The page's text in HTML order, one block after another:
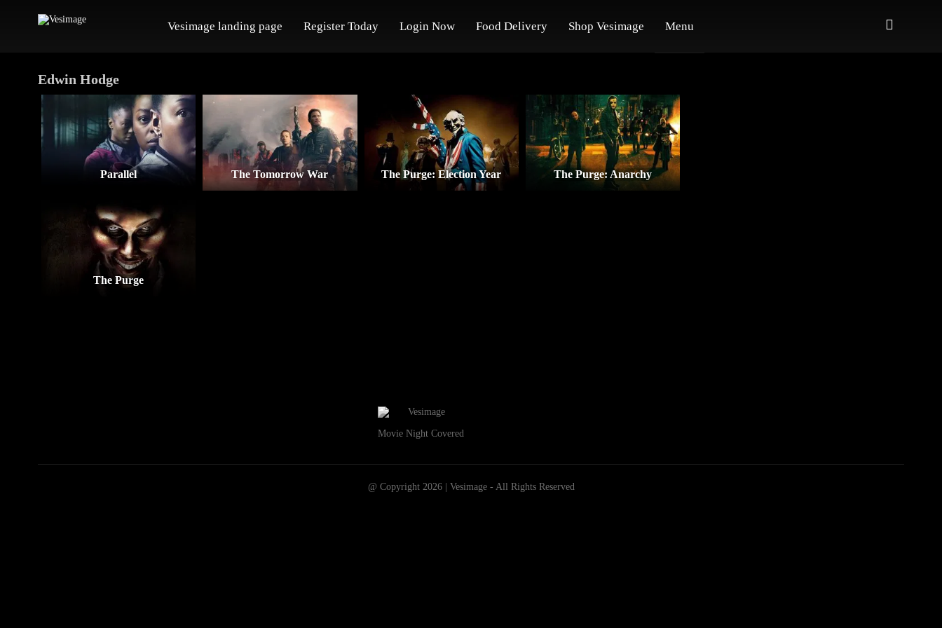
Vesimage landing page Register Today Login Now Food Delivery Shop Vesimage Menu
Edwin Hodge
Parallel The Tomorrow War The Purge: Election Year The Purge: Anarchy
The Purge
Movie Night Covered
@ Copyright 2026 | Vesimage - All Rights Reserved